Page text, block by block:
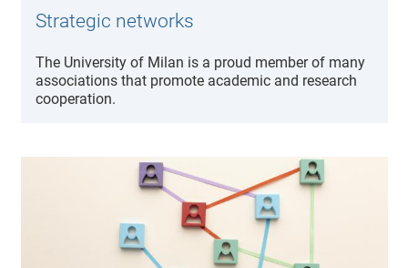
Strategic networks
The University of Milan is a proud member of many
associations that promote academic and research
cooperation.